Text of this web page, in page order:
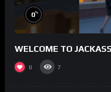
0%
WELCOME TO
0 7